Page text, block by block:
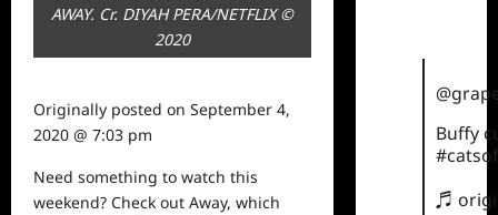
AWAY. Cr. DIYAH PERA/NETFLIX ©
2020
Originally posted on September 4,
2020 @ 7:03 pm
Need something to watch this
weekend? Check out Away, which
Buffy
♬